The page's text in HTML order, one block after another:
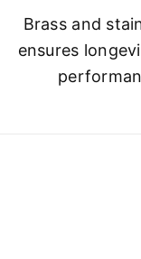
Brass and
ensures